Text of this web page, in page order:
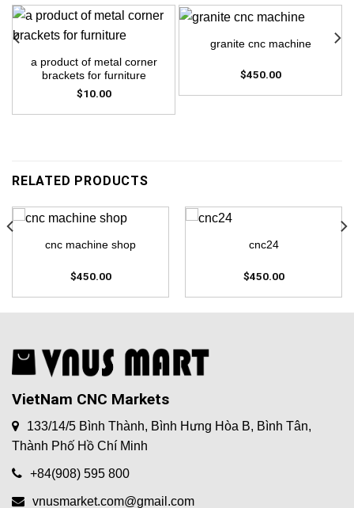
a product of metal corner
brackets for furniture
$10.00
granite cnc machine
$450.00
RELATED PRODUCTS
cnc machine shop
$450.00
cnc24
$450.00
VietNam CNC Markets
133/14/5 Bình Thành, Bình Hưng Hòa B, Bình Tân,
Thành Phố Hồ Chí Minh
+84(908) 595 800
vnusmarket.com@gmail.com